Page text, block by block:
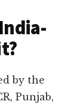
by the
Punjab,